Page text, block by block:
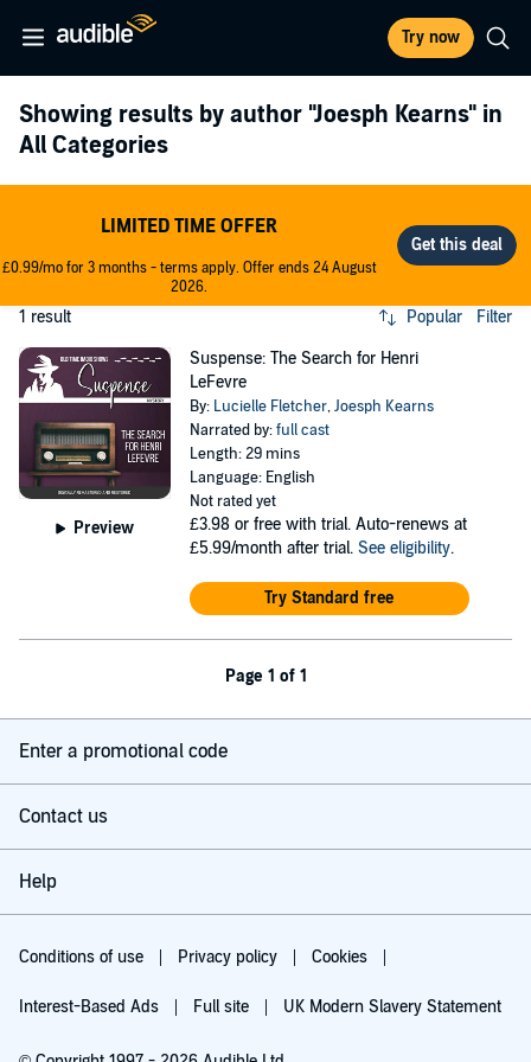
Try now
Showing results by author "Joesph Kearns" in
All Categories
LIMITED TIME OFFER
£0.99/mo for 3 months - terms apply. Offer ends 24 August
2026.
1 result Popular Filter
Preview
Suspense: The Search for Henri
LeFevre
By: Lucielle Fletcher,Joesph Kearns
Narrated by:full cast
Length: 29 mins
Language: English
Not rated yet
£3.98 or free with trial. Auto-renews at
£5.99/month after trial. See eligibility.
Try Standard free
Page 1 of 1
Enter a promotional code
Contact us
Help
Conditions of use Privacy policy Cookies
Interest-Based Ads Full site UK Modern Slavery Statement